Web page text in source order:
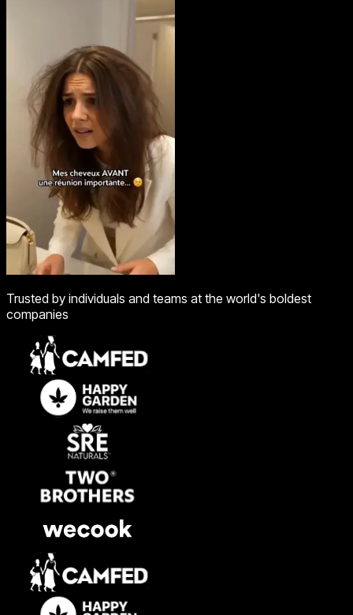
Trusted by individuals and teams at the world's boldest
companies